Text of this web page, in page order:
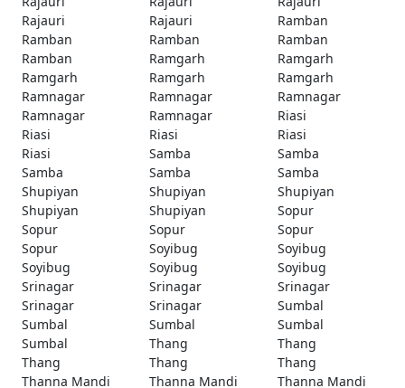
Rajauri
Rajauri
Ramban
Ramban
Ramban
Ramban
Ramban
Ramgarh
Ramgarh
Ramgarh
Ramgarh
Ramgarh
Ramnagar
Ramnagar
Ramnagar
Ramnagar
Ramnagar
Riasi
Riasi
Riasi
Riasi
Riasi
Samba
Samba
Samba
Samba
Samba
Shupiyan
Shupiyan
Shupiyan
Shupiyan
Shupiyan
Sopur
Sopur
Sopur
Sopur
Sopur
Soyibug
Soyibug
Soyibug
Soyibug
Soyibug
Srinagar
Srinagar
Srinagar
Srinagar
Srinagar
Sumbal
Sumbal
Sumbal
Sumbal
Sumbal
Thang
Thang
Thang
Thang
Thang
Thanna Mandi
Thanna Mandi
Thanna Mandi